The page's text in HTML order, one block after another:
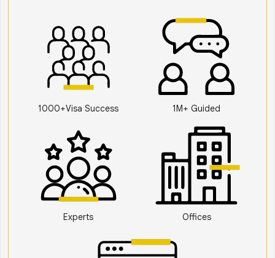
1000+Visa Success 1M+ Guided
Experts Offices